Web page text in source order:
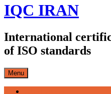
IQC IRAN
International
of ISO standards
Menu